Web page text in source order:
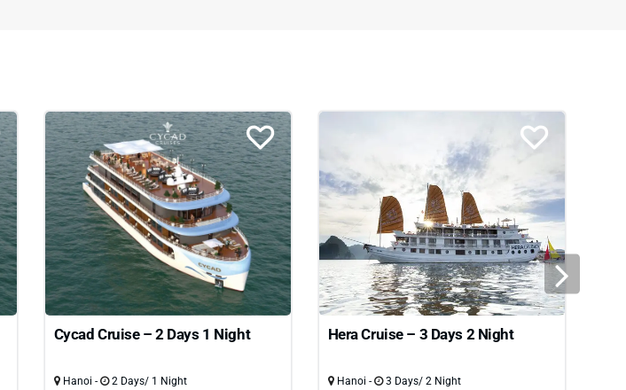
Cycad Cruise – 2 Days 1 Night
Hanoi - 2 Days/ 1 Night
Hera Cruise – 3 Days 2 Night
Hanoi - 3 Days/ 2 Night